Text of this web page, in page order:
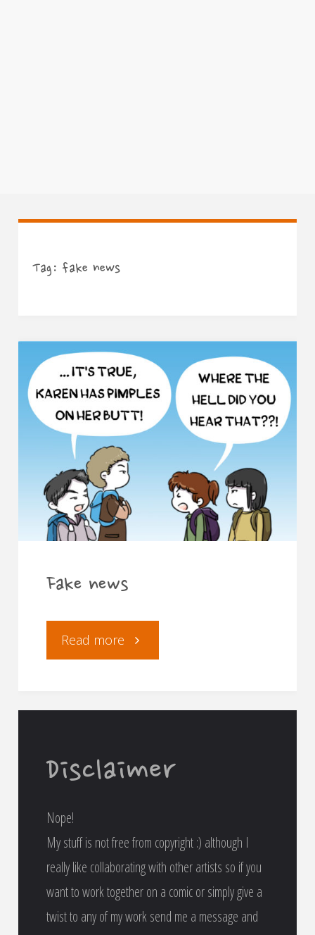
Tag: fake news
Fake news
Read more "Fake
Disclaimer
Nope!
My stuff is not free from copyright :) although I
really like collaborating with other artists so if you
want to work together on a comic or simply give a
twist to any of my work send me a message and